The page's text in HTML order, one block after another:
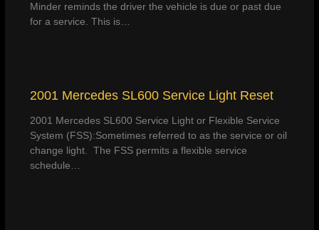
Minder reminds the driver the vehicle is due or past due
for a service. This is…
2001 Mercedes SL600 Service Light Reset
2001 Mercedes SL600 Service Light or Flexible Service
System (FSS):Sometimes referred to as the service or oil
change light. The FSS permits a flexible service
schedule…